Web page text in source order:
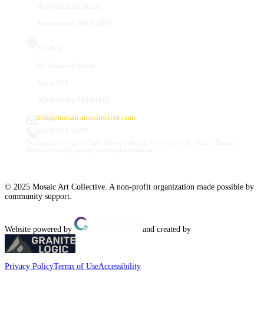
info@mosaicartcollective.com
© 2025 Mosaic Art Collective. A non-profit organization made possible by
community support.
Website powered by and created by
Privacy PolicyTerms of UseAccessibility